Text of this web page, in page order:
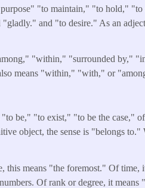
"to maintain," "to hold," "to
and "to desire." As an
"within," "surrounded by,"
means "within," "with," or
"to be," "to exist," "to be the case," of
object, the sense is "belongs to."
this means "the foremost." Of time,
Of rank or degree, it means